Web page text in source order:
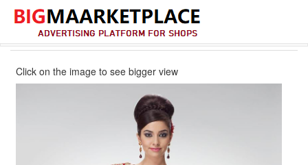
Click on the image to see bigger view